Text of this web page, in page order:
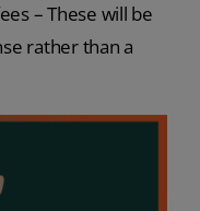
– These will be
rather than a